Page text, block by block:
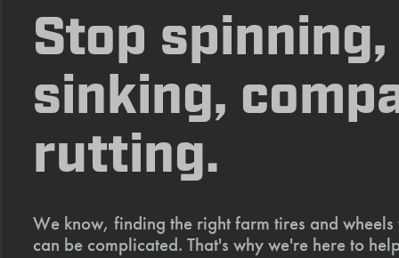
Stop spinning,
sinking,
rutting.
We know, finding the right farm tires and
can be complicated. That's why we're here to